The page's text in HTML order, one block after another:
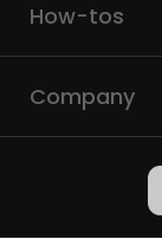
How-tos
Company